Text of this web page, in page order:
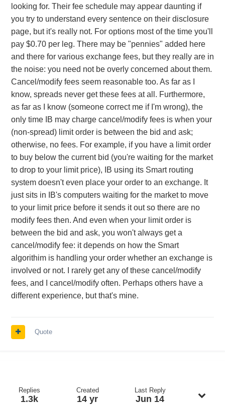
looking for. Their fee schedule may appear daunting if
you try to understand every sentence on their disclosure
page, but it's really not. For options most of the time you'll
pay $0.70 per leg. There may be "pennies" added here
and there for various exchange fees, but they really are in
the noise: you need not be overly concerned about them.
Cancel/modify fees seem reasonable too. As far as I
know, spreads never get these fees at all. Furthermore,
as far as I know (someone correct me if I'm wrong), the
only time IB may charge cancel/modify fees is when your
(non-spread) limit order is between the bid and ask;
otherwise, no fees. For example, if you have a limit order
to buy below the current bid (you're waiting for the market
to drop to your limit price), IB using its Smart routing
system doesn't even place your order to an exchange. It
just sits in IB's computers waiting for the market to move
to your limit price before it sends it out so there are no
modify fees then. And even when your limit order is
between the bid and ask, you won't always get a
cancel/modify fee: it depends on how the Smart
algorithim is handling your order whether an exchange is
involved or not. I rarely get any of these cancel/modify
fees, and I cancel/modify often. Perhaps others have a
different experience, but that's mine.
Quote
Replies
1.3k
Created
14 yr
Last Reply
Jun 14